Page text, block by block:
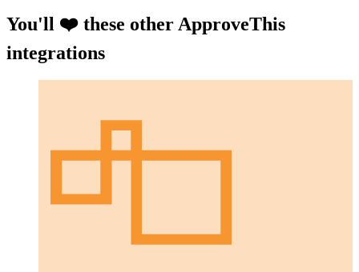
You'll ❤️ these other ApproveThis
integrations